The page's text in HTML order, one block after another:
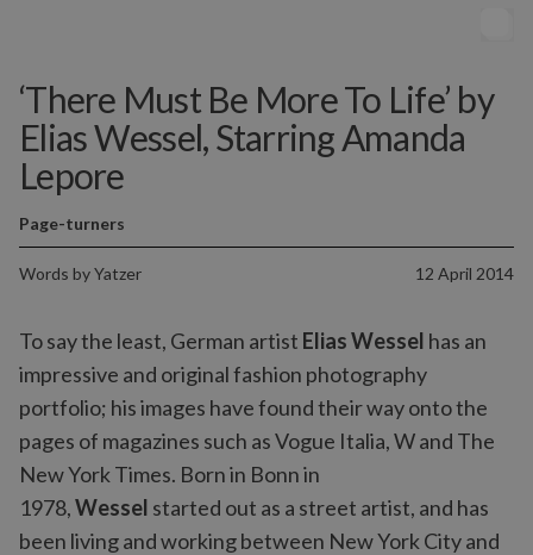
‘There Must Be More To Life’ by
Elias Wessel, Starring Amanda
Lepore
Words byYatzer 12 April 2014
Page-turners
To say the least, German artist Elias Wessel has an
impressive and original fashion photography
portfolio; his images have found their way onto the
pages of magazines such as Vogue Italia, W and The
New York Times. Born in Bonn in
1978,Wessel started out as a street artist, and has
been living and working between New York City and